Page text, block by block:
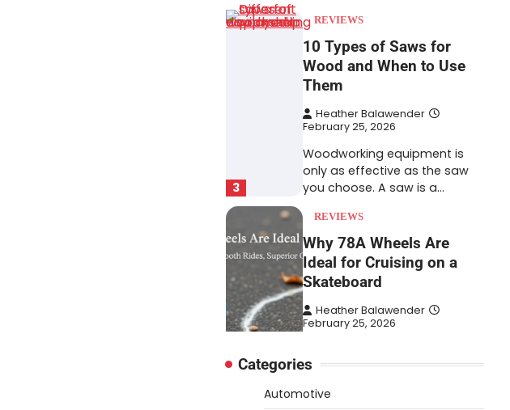
3
REVIEWS
10 Types of Saws for
Wood and When to Use
Them
Heather Balawender
February 25, 2026
Woodworking equipment is
only as effective as the saw
you choose. A saw is a…
REVIEWS
Why 78A Wheels Are
Ideal for Cruising on a
Skateboard
Heather Balawender
February 25, 2026
cruising because they are soft
better…
Categories
Automotive